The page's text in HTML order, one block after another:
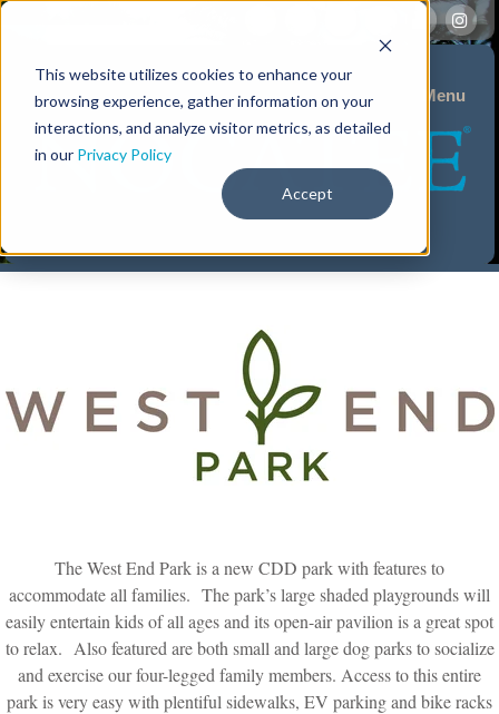
This website utilizes cookies to enhance your
browsing experience, gather information on your
interactions, and analyze visitor metrics, as detailed
in our Privacy Policy
Accept
Menu
The West End Park is a new CDD park with features to
accommodate all families. The park’s large shaded playgrounds will
easily entertain kids of all ages and its open-air pavilion is a great spot
to relax. Also featured are both small and large dog parks to socialize
and exercise our four-legged family members. Access to this entire
park is very easy with plentiful sidewalks, EV parking and bike racks